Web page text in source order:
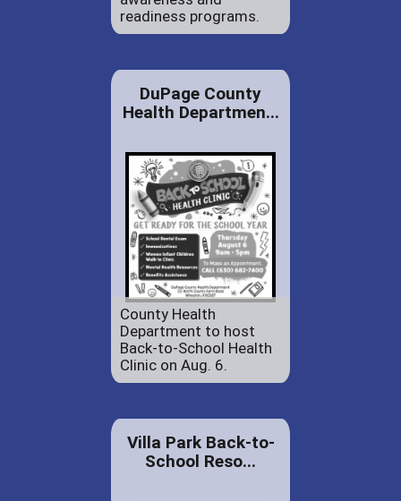
readiness programs.
DuPage County
Health Departmen...
County Health
Department to host
Back-to-School Health
Clinic on Aug. 6.
Villa Park Back-to-
School Reso...